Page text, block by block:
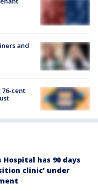
and
cent
Hospital has 90 days
clinic' under